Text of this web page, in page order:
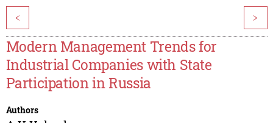
< >
Modern Management Trends for
Industrial Companies with State
Participation in Russia
Authors